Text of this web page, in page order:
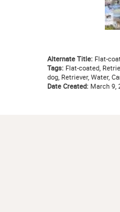
Alternate Title:Flat-
Tags:Flat-coated,
dog, Retriever, Water,
Date Created:March 9,